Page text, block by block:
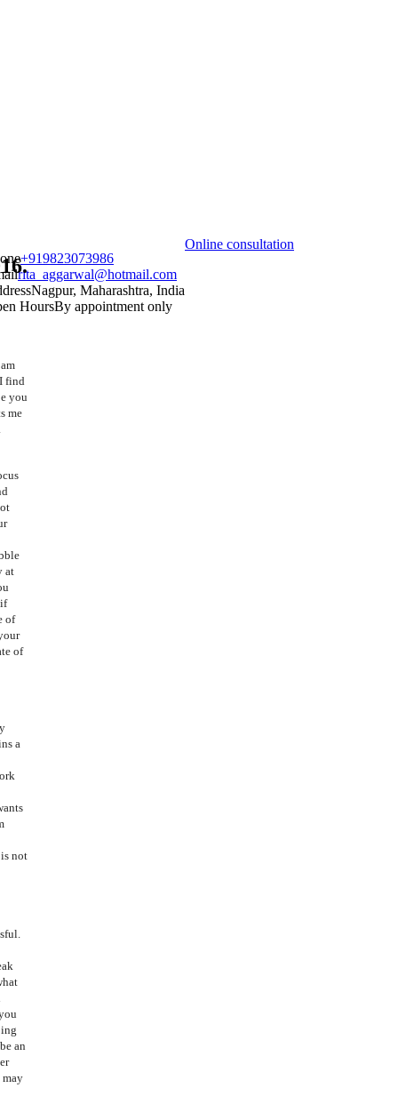
+919823073986
rita_aggarwal@hotmail.com
Nagpur, Maharashtra, India
HoursBy appointment only
Online consultation
find
you
me
at
of
of
a
not
an
may